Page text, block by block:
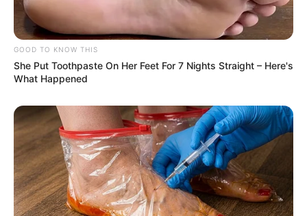
GOOD TO KNOW THIS
She Put Toothpaste On Her Feet For 7 Nights Straight – Here's
What Happened